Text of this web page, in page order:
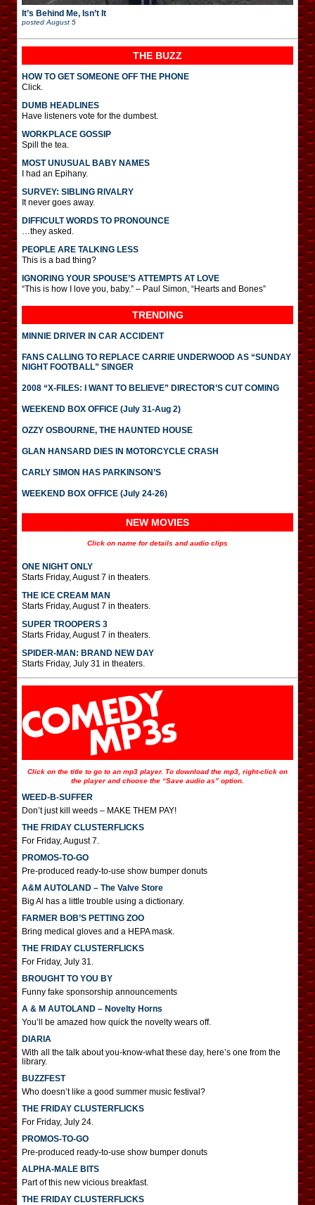
It’s Behind Me, Isn’t It
posted August 5
THE BUZZ
HOW TO GET SOMEONE OFF THE PHONE
Click.
DUMB HEADLINES
Have listeners vote for the dumbest.
WORKPLACE GOSSIP
Spill the tea.
MOST UNUSUAL BABY NAMES
I had an Epihany.
SURVEY: SIBLING RIVALRY
It never goes away.
DIFFICULT WORDS TO PRONOUNCE
…they asked.
PEOPLE ARE TALKING LESS
This is a bad thing?
IGNORING YOUR SPOUSE’S ATTEMPTS AT LOVE
“This is how I love you, baby.” – Paul Simon, “Hearts and Bones”
TRENDING
MINNIE DRIVER IN CAR ACCIDENT
FANS CALLING TO REPLACE CARRIE UNDERWOOD AS “SUNDAY
NIGHT FOOTBALL” SINGER
2008 “X-FILES: I WANT TO BELIEVE” DIRECTOR’S CUT COMING
WEEKEND BOX OFFICE (July 31-Aug 2)
OZZY OSBOURNE, THE HAUNTED HOUSE
GLAN HANSARD DIES IN MOTORCYCLE CRASH
CARLY SIMON HAS PARKINSON’S
WEEKEND BOX OFFICE (July 24-26)
NEW MOVIES
Click on name for details and audio clips
ONE NIGHT ONLY
Starts Friday, August 7 in theaters.
THE ICE CREAM MAN
Starts Friday, August 7 in theaters.
SUPER TROOPERS 3
Starts Friday, August 7 in theaters.
SPIDER-MAN: BRAND NEW DAY
Starts Friday, July 31 in theaters.
Click on the title to go to an mp3 player. To download the mp3, right-click on
the player and choose the “Save audio as” option.
WEED-B-SUFFER
Don’t just kill weeds – MAKE THEM PAY!
THE FRIDAY CLUSTERFLICKS
For Friday, August 7.
PROMOS-TO-GO
Pre-produced ready-to-use show bumper donuts
A&M AUTOLAND – The Valve Store
Big Al has a little trouble using a dictionary.
FARMER BOB’S PETTING ZOO
Bring medical gloves and a HEPA mask.
THE FRIDAY CLUSTERFLICKS
For Friday, July 31.
BROUGHT TO YOU BY
Funny fake sponsorship announcements
A & M AUTOLAND – Novelty Horns
You’ll be amazed how quick the novelty wears off.
DIARIA
With all the talk about you-know-what these day, here’s one from the
library.
BUZZFEST
Who doesn’t like a good summer music festival?
THE FRIDAY CLUSTERFLICKS
For Friday, July 24.
PROMOS-TO-GO
Pre-produced ready-to-use show bumper donuts
ALPHA-MALE BITS
Part of this new vicious breakfast.
THE FRIDAY CLUSTERFLICKS